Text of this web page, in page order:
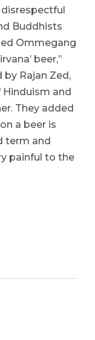
Buddhists
Ommegang
beer,”
Rajan Zed,
Hinduism and
They added
a beer is
term and
painful to the